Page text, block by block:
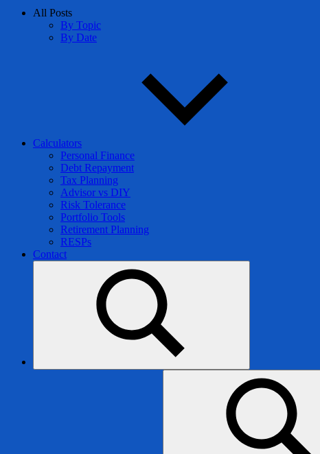
All Posts
By Topic
By Date
Calculators
Personal Finance
Debt Repayment
Tax Planning
Advisor vs DIY
Risk Tolerance
Portfolio Tools
Retirement Planning
RESPs
Contact